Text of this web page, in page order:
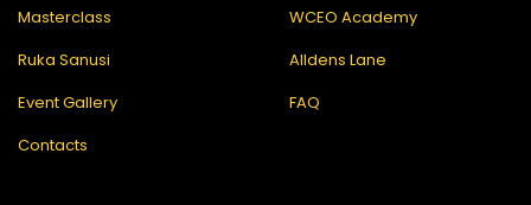
Masterclass
WCEO Academy
Ruka Sanusi
Alldens Lane
Event Gallery
FAQ
Contacts